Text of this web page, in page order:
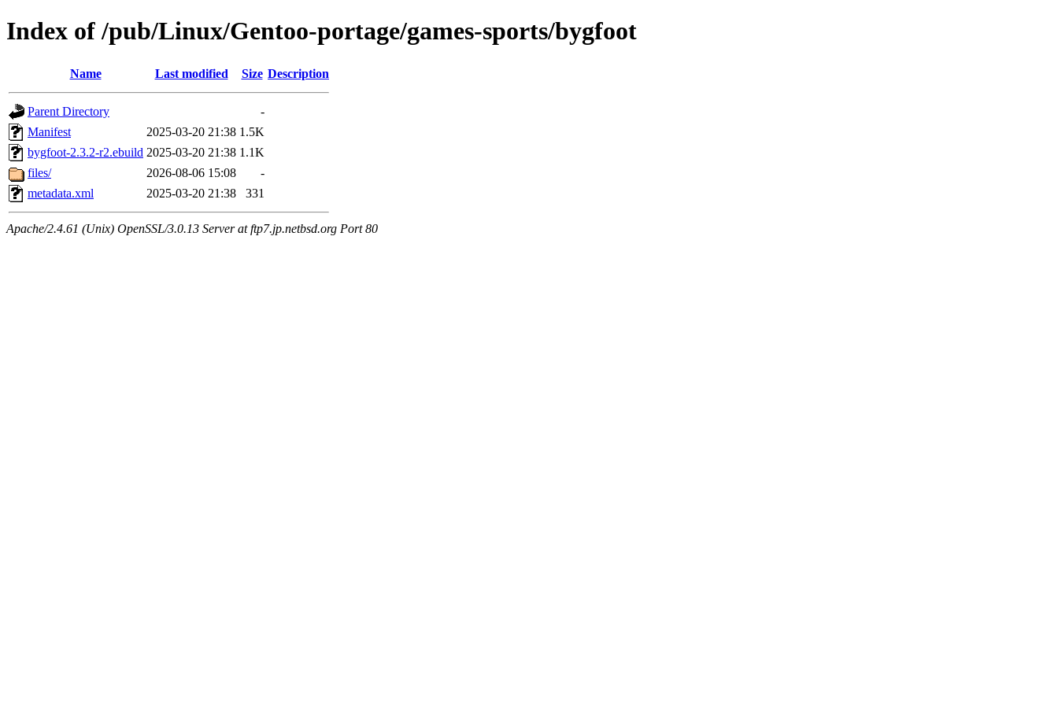
Index of /pub/Linux/Gentoo-portage/games-sports/bygfoot
Name Last modified Size Description
Parent Directory
-
Manifest
2025-03-20 21:38 1.5K
bygfoot-2.3.2-r2.ebuild 2025-03-20 21:38 1.1K
files/
2026-08-06 15:08
-
metadata.xml
2025-03-20 21:38 331
Apache/2.4.61 (Unix) OpenSSL/3.0.13 Server at ftp7.jp.netbsd.org Port 80